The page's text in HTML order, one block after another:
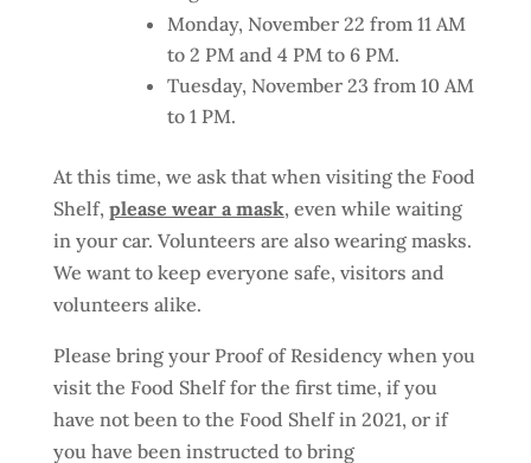
Monday, November 22 from 11 AM
to 2 PM and 4 PM to 6 PM.
Tuesday, November 23 from 10 AM
to 1 PM.
At this time, we ask that when visiting the Food
Shelf, please wear a mask, even while waiting
in your car. Volunteers are also wearing masks.
We want to keep everyone safe, visitors and
volunteers alike.
Please bring your Proof of Residency when you
visit the Food Shelf for the first time, if you
have not been to the Food Shelf in 2021, or if
you have been instructed to bring